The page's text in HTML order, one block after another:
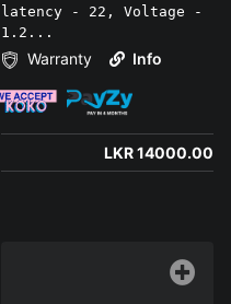
latency - 22, Voltage -
1.2...
Warranty Info
LKR 14000.00